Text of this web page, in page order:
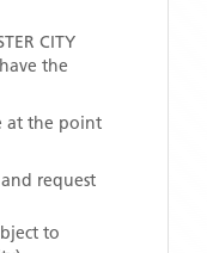
CITY
the
at the point
and request
to